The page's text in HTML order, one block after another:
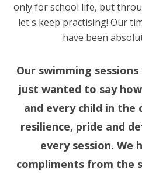
only for school life, but
let's keep practising! Our
have been
Our swimming
just wanted to say
and every child in the
resilience, pride and
every session. We
compliments from the